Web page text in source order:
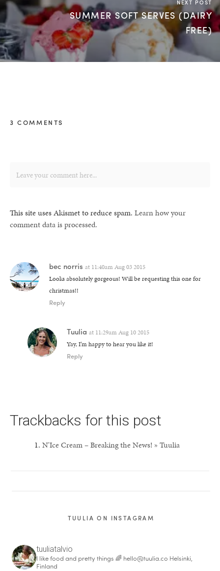
NEXT POST
SUMMER SOFT SERVES (DAIRY
FREE)
3 COMMENTS
This site uses Akismet to reduce spam. Learn how your
comment data is processed.
bec norris at 11:40am Aug 03 2015
Looks absolutely gorgeous! Will be requesting this one for
christmas!!
Reply
Tuulia at 11:29am Aug 10 2015
Yay, I’m happy to hear you like it!
Reply
Trackbacks for this post
N'Ice Cream – Breaking the News! » Tuulia
TUULIA ON INSTAGRAM
tuuliatalvio
I like food and pretty things 🌈 hello@tuulia.co Helsinki,
Finland